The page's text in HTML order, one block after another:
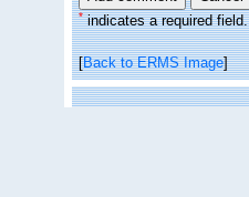
*indicates a required field.
[Back to ERMS Image]